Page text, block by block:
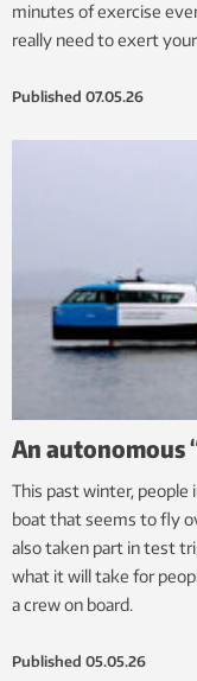
minutes of exercise
really need to exert
Published 07.05.26
An autonomous
This past winter, people
boat that seems to fly
also taken part in test
what it will take for
a crew on board.
Published 05.05.26